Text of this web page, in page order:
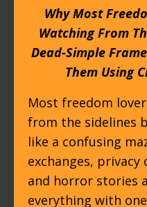
Why Most
Watching From
Dead-Simple
Them Using
Most freedom
from the sidelines
like a confusing
exchanges,
and horror stories
everything with